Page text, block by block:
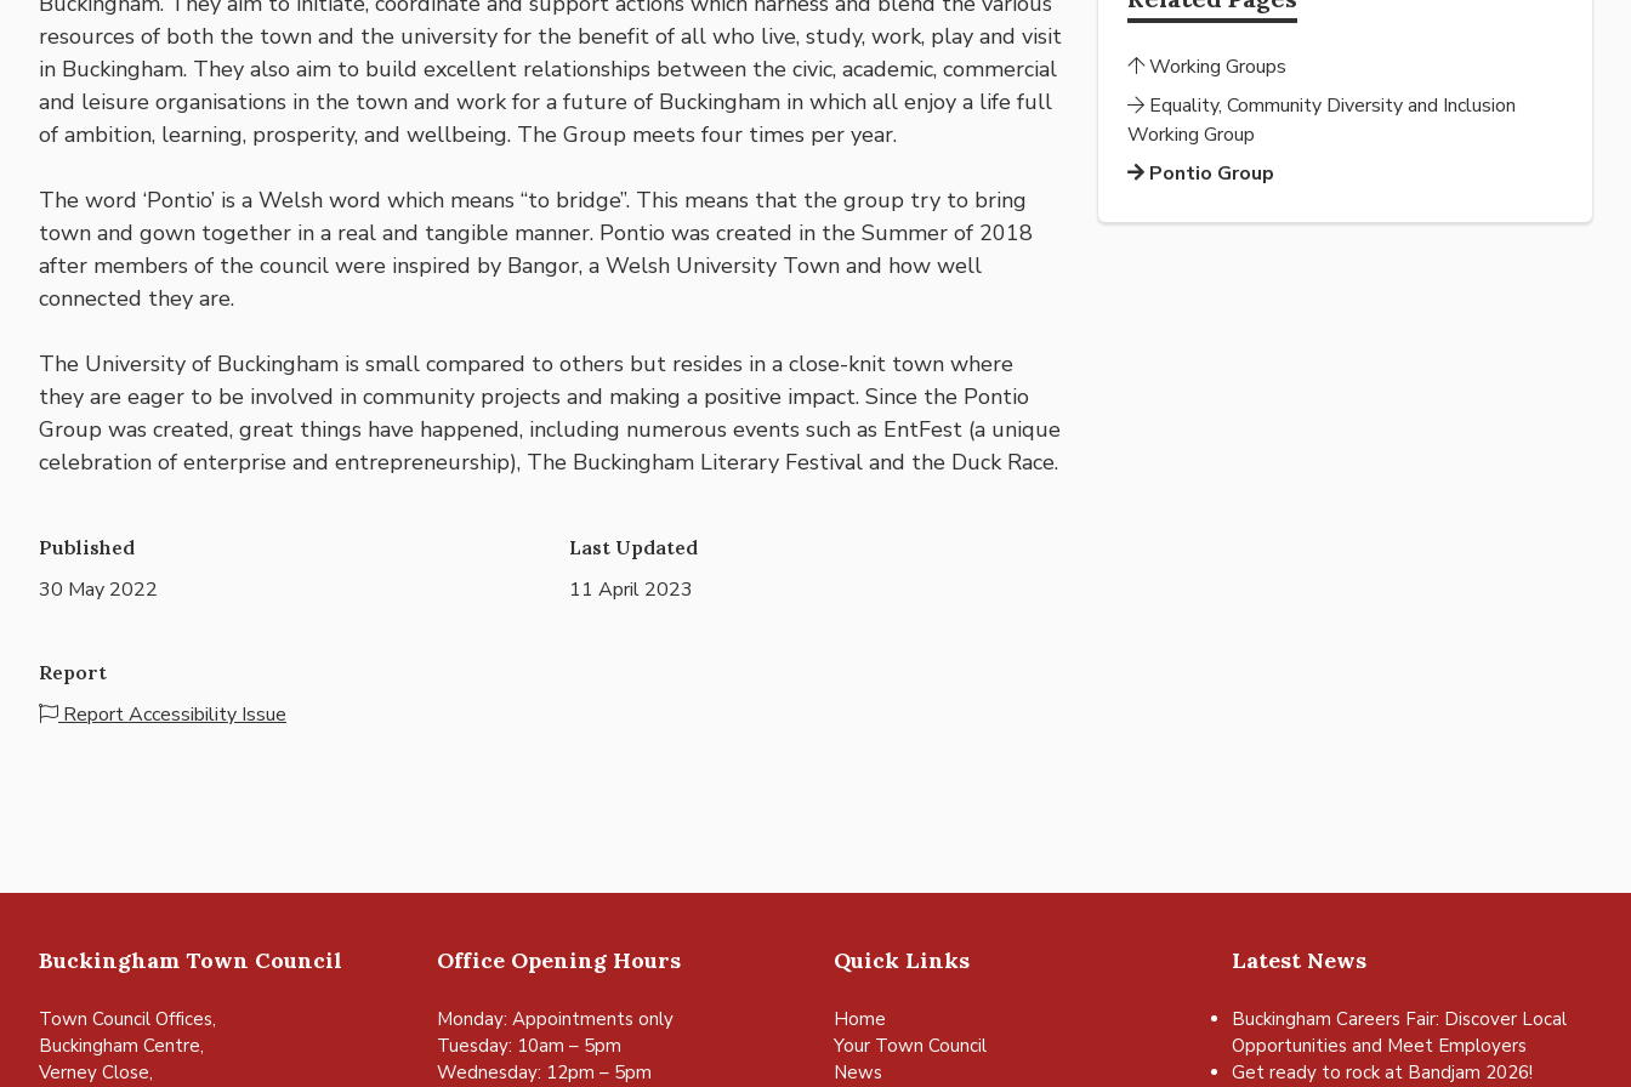
resources of both the town and the university for the benefit of all who live, study, work, play and visit
in Buckingham. They also aim to build excellent relationships between the civic, academic, commercial
and leisure organisations in the town and work for a future of Buckingham in which all enjoy a life full
of ambition, learning, prosperity, and wellbeing. The Group meets four times per year.
The word ‘Pontio’ is a Welsh word which means “to bridge”. This means that the group try to bring
town and gown together in a real and tangible manner. Pontio was created in the Summer of 2018
after members of the council were inspired by Bangor, a Welsh University Town and how well
connected they are.
The University of Buckingham is small compared to others but resides in a close-knit town where
they are eager to be involved in community projects and making a positive impact. Since the Pontio
Group was created, great things have happened, including numerous events such as EntFest (a unique
celebration of enterprise and entrepreneurship), The Buckingham Literary Festival and the Duck Race.
Published
30 May 2022
Last Updated
11 April 2023
Report
Report Accessibility Issue
Working Groups
Equality, Community Diversity and Inclusion
Working Group
Pontio Group
Buckingham Town Council
Town Council Offices,
Buckingham Centre,
Verney Close,
Office Opening Hours
Monday: Appointments only
Tuesday: 10am – 5pm
Wednesday: 12pm – 5pm
Quick Links
Home
Your Town Council
News
Latest News
Buckingham Careers Fair: Discover Local
Opportunities and Meet Employers
Get ready to rock at Bandjam 2026!